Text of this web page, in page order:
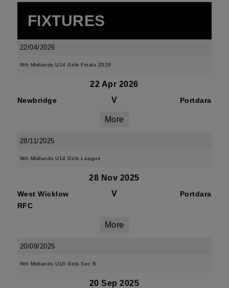
FIXTURES
22/04/2026
Nth Midlands U14 Girls Finals 2026
22 Apr 2026
Newbridge V Portdara
More
28/11/2025
Nth Midlands U14 Girls League
28 Nov 2025
West Wicklow
RFC
V Portdara
More
20/09/2025
Nth Midlands U16 Girls Sec B
20 Sep 2025